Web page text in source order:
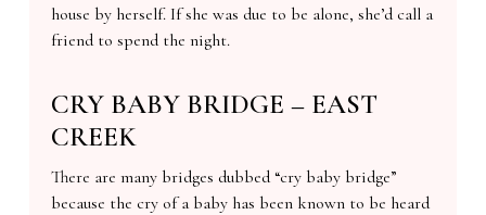
house by herself. If she was due to be alone, she’d call a
friend to spend the night.
CRY BABY BRIDGE – EAST
CREEK
There are many bridges dubbed “cry baby bridge”
because the cry of a baby has been known to be heard